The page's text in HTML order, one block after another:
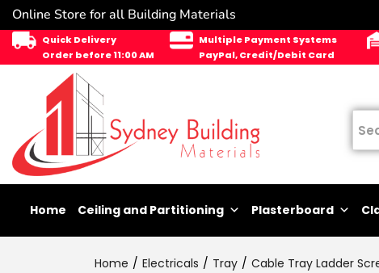
Online Store for all Building Materials
Quick Delivery
Order before 11:00 AM
Multiple Payment Systems
PayPal, Credit/Debit Card
Home Ceiling and Partitioning Plasterboard
Home Electricals Tray Cable Tray Ladder